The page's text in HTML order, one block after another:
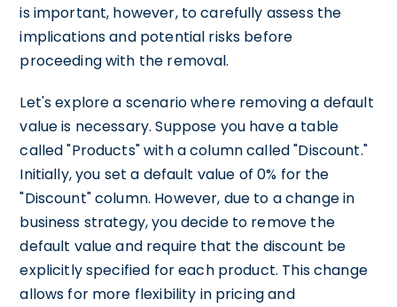
is important, however, to carefully assess the
implications and potential risks before
proceeding with the removal.
Let's explore a scenario where removing a default
value is necessary. Suppose you have a table
called "Products" with a column called "Discount."
Initially, you set a default value of 0% for the
"Discount" column. However, due to a change in
business strategy, you decide to remove the
default value and require that the discount be
explicitly specified for each product. This change
allows for more flexibility in pricing and